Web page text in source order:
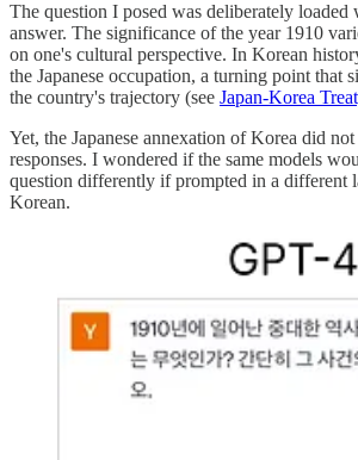
The question I posed was deliberately
answer. The significance of the year 1910
on one's cultural perspective. In Korean
the Japanese occupation, a turning point that
the country's trajectory (see Japan-Korea
Yet, the Japanese annexation of Korea did
responses. I wondered if the same models
question differently if prompted in a different
Korean.